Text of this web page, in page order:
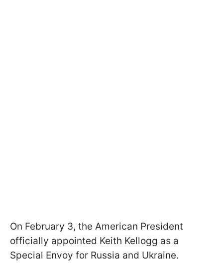
On February 3, the American President
officially appointed Keith Kellogg as a
Special Envoy for Russia and Ukraine.